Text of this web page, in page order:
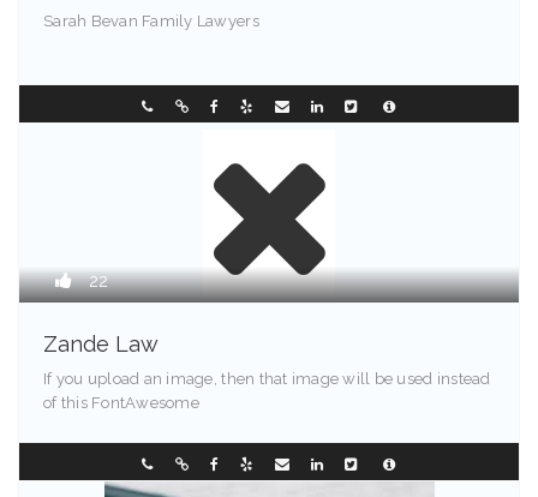
Sarah Bevan Family Lawyers
Chester - 72201 0296331088
22
Zande Law
If you upload an image, then that image will be used instead
of this FontAwesome
Greenville - 94203 0733850999